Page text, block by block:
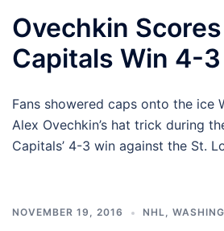
Ovechkin
Capitals Win 4-3
Fans showered caps onto the ice
Alex Ovechkin’s hat trick during
Capitals’ 4-3 win against the St.
NOVEMBER 19, 2016 NHL,